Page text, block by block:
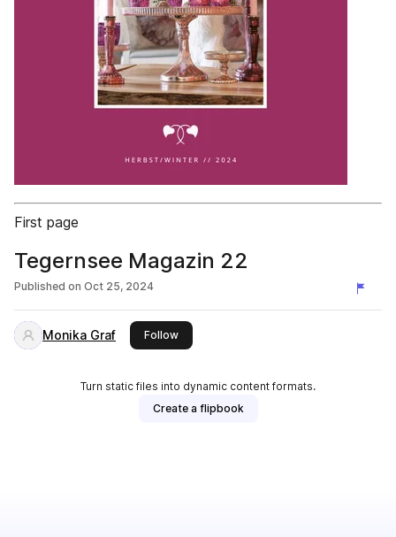
First page
Tegernsee Magazin 22
Published on Oct 25, 2024
Monika Graf Followthis publisher
Turn static files into dynamic content formats.
Create a flipbook